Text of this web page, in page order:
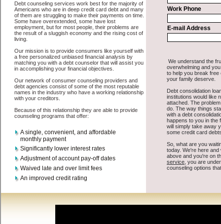
All that you have to do in order to get cash advances is to supply
some basic information to the site debt consolidation. This would
include some information like your place of employment in
Southfield, chequing account number, drivers license, and social
security number in Southfield Michigan. You will get theSouthfield
Michigan credit consolidateyou need in a hurry when you follow
these options. Cash Lender may be just what the doctor ordered in
Southfield Michigan. Get the cash you need quickly and sometimes
in a little as an hour. Find cash funding options that are available,
unique, and can give you the cash you need when you need it in
Southfield Michigan.
However, as discussed earlier in Southfield Michigan, not all
Southfield credit consolidate
venues are the same. Cash Lender
carry a high interest rate in Southfield Michigan, and sometimes
employ shady tactics to try to get their money back in Southfield
Michigan. Many people in Southfield have fallen prey to these
schemes over the years. In order to work in Southfield MI with a
reputable unsecure money loan company it pays to read reviews in
Southfield Michigan so that you can get the easy fast money
companies who will give you the best rates in Southfield when it
The best bad credit loan also give you the applicant in Southfield